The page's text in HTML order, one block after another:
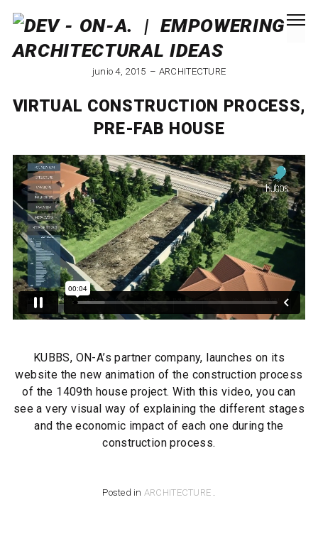
junio 4, 2015 ARCHITECTURE
VIRTUAL CONSTRUCTION PROCESS,
PRE-FAB HOUSE
KUBBS, ON-A’s partner company, launches on its
website the new animation of the construction process
of the 1409th house project. With this video, you can
see a very visual way of explaining the different stages
and the economic impact of each one during the
construction process.
Posted in ARCHITECTURE .